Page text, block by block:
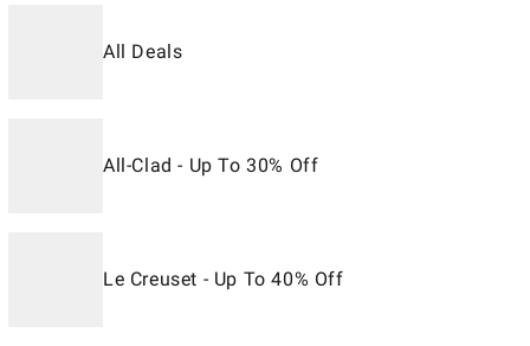
All Deals
All-Clad - Up To 30% Off
Le Creuset - Up To 40% Off